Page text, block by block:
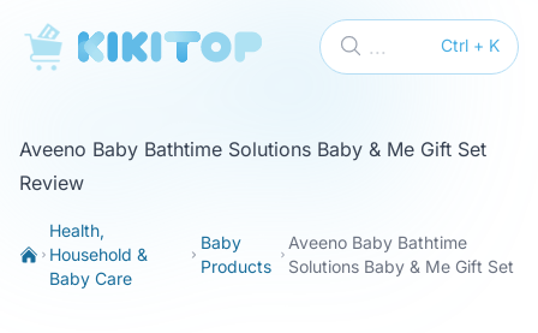
KikiTop Ctrl + K
...
Aveeno Baby Bathtime Solutions Baby & Me Gift Set
Review
Health,
Household &
Baby Care
Baby
Products
Aveeno Baby Bathtime
Solutions Baby & Me Gift Set